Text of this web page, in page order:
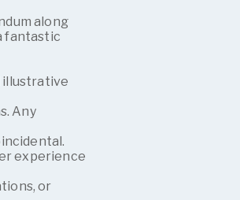
along
fantastic
illustrative
Any
experience
or